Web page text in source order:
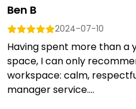
Ben B
2024-07-10
Having spent more than a
space, I can only
workspace: calm,
manager service....